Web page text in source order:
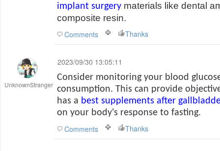
implant surgery materials like dental
composite resin.
Comments Thanks
UnknownStranger
2023/09/30 13:05:11
Consider monitoring your blood
consumption. This can provide
has a best supplements after
on your body's response to fasting.
Comments
Thanks